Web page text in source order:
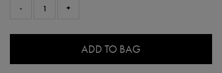
- +
ADD TO BAG